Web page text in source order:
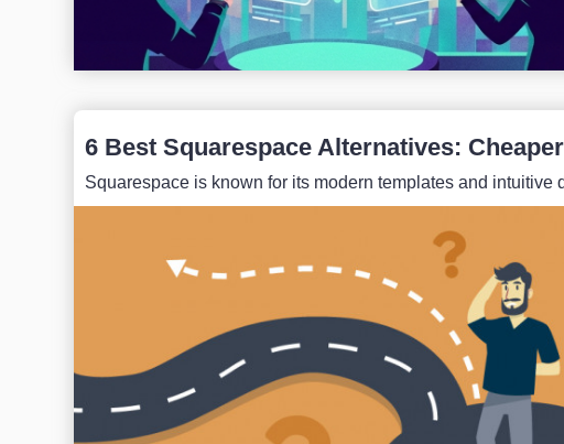
6 Best Squarespace Alternatives:
Squarespace is known for its modern templates and intuitive